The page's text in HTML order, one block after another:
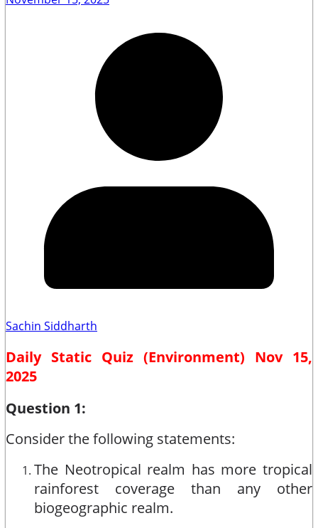
Sachin Siddharth
Daily Static Quiz (Environment) Nov 15,
2025
Question 1:
Consider the following statements:
The Neotropical realm has more tropical
rainforest coverage than any other
biogeographic realm.